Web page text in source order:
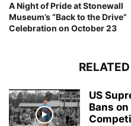
A Night of Pride at Stonewall
Museum’s “Back to the Drive”
Celebration on October 23
US
Bans